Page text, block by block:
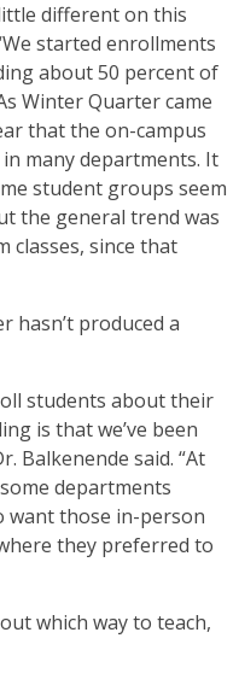
different on this
started enrollments
about 50 percent of
Winter Quarter came
that the on-campus
many departments. It
student groups seem
the general trend was
classes, since that
hasn’t produced a
students about their
is that we’ve been
Balkenende said. “At
departments
want those in-person
they preferred to
which way to teach,